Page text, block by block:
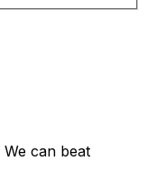
We can beat